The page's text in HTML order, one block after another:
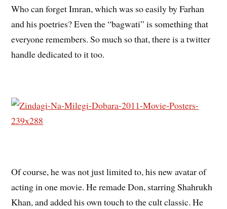
Who can forget Imran, which was so easily by Farhan
and his poetries? Even the “bagwati” is something that
everyone remembers. So much so that, there is a twitter
handle dedicated to it too.
Of course, he was not just limited to, his new avatar of
acting in one movie. He remade Don, starring Shahrukh
Khan, and added his own touch to the cult classic. He